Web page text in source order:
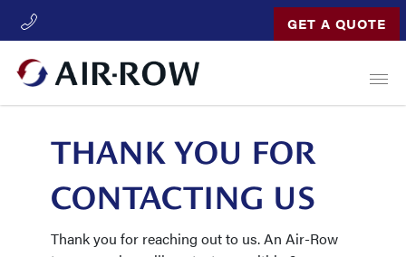
GET A QUOTE
THANK YOU FOR
CONTACTING US
Thank you for reaching out to us. An Air-Row